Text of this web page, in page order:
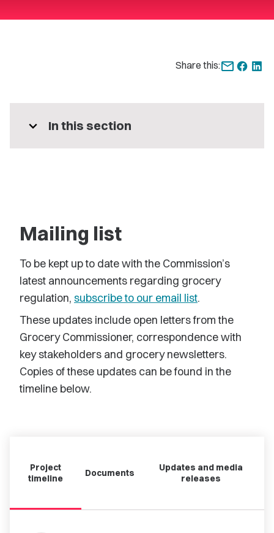
Share this:
expand_more In this section
Mailing list
To be kept up to date with the Commission’s
latest announcements regarding grocery
regulation, subscribe to our email list.
These updates include open letters from the
Grocery Commissioner, correspondence with
key stakeholders and grocery newsletters.
Copies of these updates can be found in the
timeline below.
Project
timeline
Documents
Updates and media
releases